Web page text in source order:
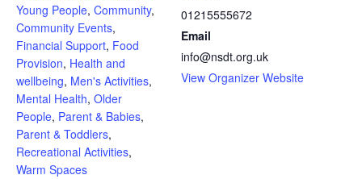
Young People, Community,
Community Events,
Financial Support, Food
Provision, Health and
wellbeing, Men's Activities,
Mental Health, Older
People, Parent & Babies,
Parent & Toddlers,
Recreational Activities,
Warm Spaces
01215555672
Email
info@nsdt.org.uk
View Organizer Website